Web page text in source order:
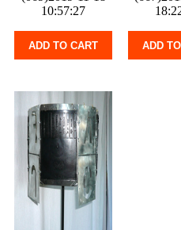
10:57:27
ADD TO CART ADD